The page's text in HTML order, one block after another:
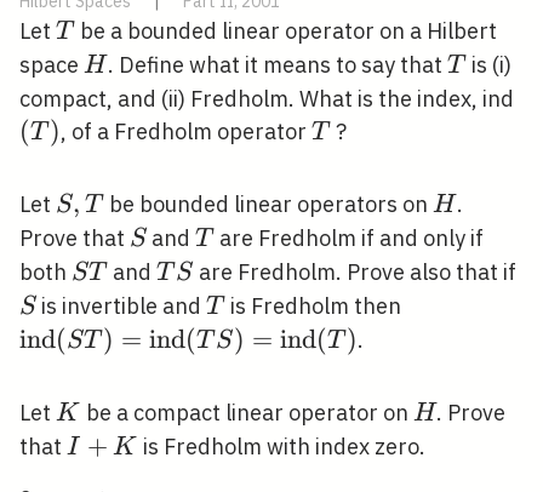
Let T
T be a bounded linear operator on a Hilbert
space H
H. Define what it means to say that T
Tis (i)
compact, and (ii) Fredholm. What is the index, ind
(T), of a Fredholm operatorT
T ?
Let S,
T
S, Tbe bounded linear operators on H
H.
Prove that S
S andT
T are Fredholm if and only if
both S
T
ST andT
S
TS are Fredholm. Prove also that if
S is invertible andT
T is Fredholm then
(T)
ind(ST) = ind(TS) = ind(T).
Let K
K be a compact linear operator on H
H. Prove
that I+K
I + K is Fredholm with index zero.